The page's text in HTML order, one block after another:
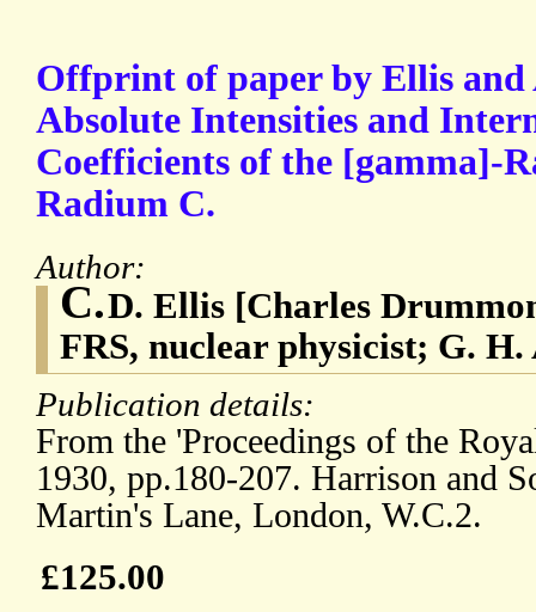
Offprint of paper by Ellis and
Absolute Intensities and
Coefficients of the [gamma]-
Radium C.
Author:
C.D. Ellis [Charles
FRS, nuclear physicist; G. H.
Publication details:
From the 'Proceedings of the
1930, pp.180-207. Harrison and
Martin's Lane, London, W.C.2.
£125.00